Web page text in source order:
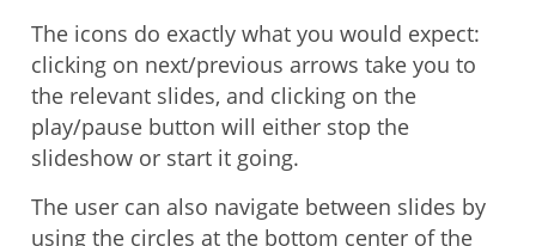
The icons do exactly what you would expect:
clicking on next/previous arrows take you to
the relevant slides, and clicking on the
play/pause button will either stop the
slideshow or start it going.
The user can also navigate between slides by
using the circles at the bottom center of the